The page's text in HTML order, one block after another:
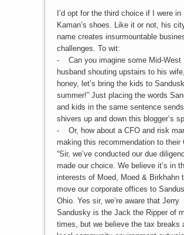
I’d opt for the third choice if I were in
Kaman’s shoes. Like it or not, his
name creates insurmountable
challenges. To wit:
- Can you imagine some Mid-West
husband shouting upstairs to his
honey, let’s bring the kids to
summer!” Just placing the words
and kids in the same sentence sends
shivers up and down this blogger’s
- Or, how about a CFO and risk
making this recommendation to their
“Sir, we’ve conducted our due
made our choice. We believe it’s in
interests of Moed, Moed & Birkhahn
move our corporate offices to
Ohio. Yes sir, we’re aware that Jerry
Sandusky is the Jack the Ripper of
times, but we believe the tax breaks